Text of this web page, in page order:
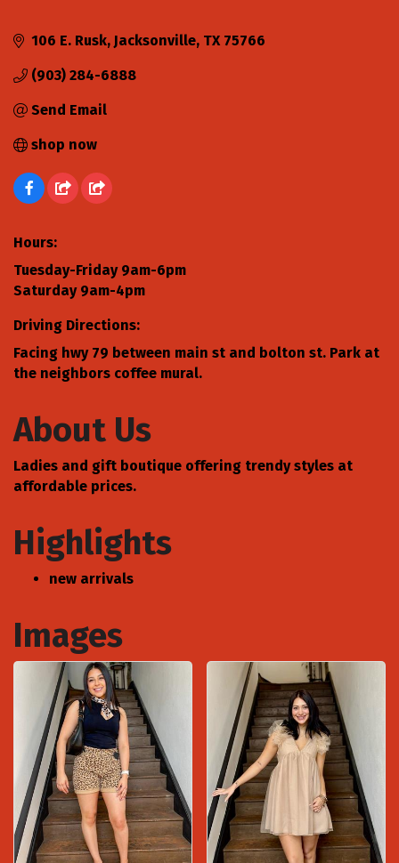
106 E. Rusk Jacksonville TX 75766
(903) 284-6888
Send Email
shop now
Hours:
Tuesday-Friday 9am-6pm
Saturday 9am-4pm
Driving Directions:
Facing hwy 79 between main st and bolton st. Park at
the neighbors coffee mural.
About Us
Ladies and gift boutique offering trendy styles at
affordable prices.
Highlights
new arrivals
Images